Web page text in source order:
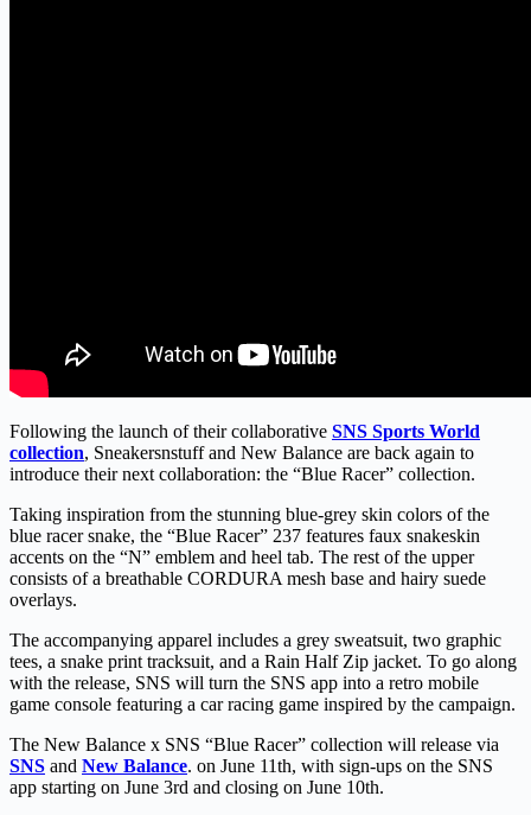
Following the launch of their collaborative SNS Sports World
collection, Sneakersnstuff and New Balance are back again to
introduce their next collaboration: the “Blue Racer” collection.
Taking inspiration from the stunning blue-grey skin colors of the
blue racer snake, the “Blue Racer” 237 features faux snakeskin
accents on the “N” emblem and heel tab. The rest of the upper
consists of a breathable CORDURA mesh base and hairy suede
overlays.
The accompanying apparel includes a grey sweatsuit, two graphic
tees, a snake print tracksuit, and a Rain Half Zip jacket. To go along
with the release, SNS will turn the SNS app into a retro mobile
game console featuring a car racing game inspired by the campaign.
The New Balance x SNS “Blue Racer” collection will release via
SNS and New Balance. on June 11th, with sign-ups on the SNS
app starting on June 3rd and closing on June 10th.